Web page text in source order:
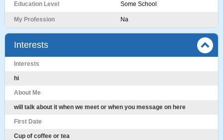
Education Level Some School
My Profession Na
Interests
Interests
hi
About Me
will talk about it when we meet or when you message on here
First Date
Cup of coffee or tea